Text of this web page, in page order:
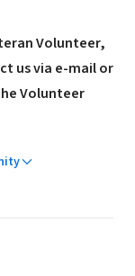
Volunteer,
us via e-mail or
Volunteer